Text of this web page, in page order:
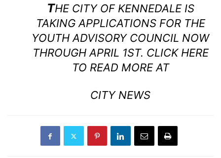
THE CITY OF KENNEDALE IS
TAKING APPLICATIONS FOR THE
YOUTH ADVISORY COUNCIL NOW
THROUGH APRIL 1ST. CLICK HERE
TO READ MORE AT
CITY NEWS